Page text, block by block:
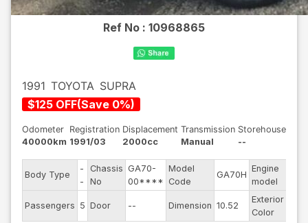
Ref No : 10968865
1991 TOYOTA SUPRA
$125 OFF(Save 0%)
Odometer
40000km
Registration
1991/03
Displacement
2000cc
Transmission
Manual
Storehouse
--
Body Type
-
-
Chassis
No
GA70-
00****
Model
Code
GA70H
Engine
model
Passengers 5 Door -- Dimension 10.52
Exterior
Color